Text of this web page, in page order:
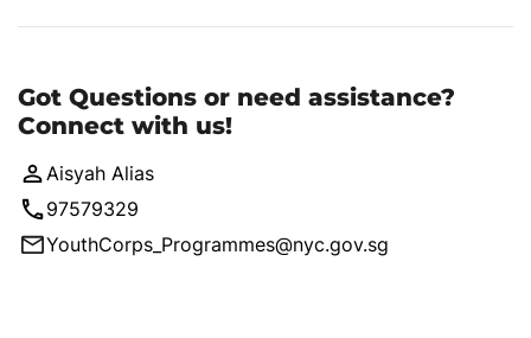
Got Questions or need assistance?
Connect with us!
Aisyah Alias
97579329
YouthCorps_Programmes@nyc.gov.sg